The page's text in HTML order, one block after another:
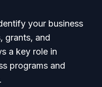
your business
grants, and
a key role in
programs and